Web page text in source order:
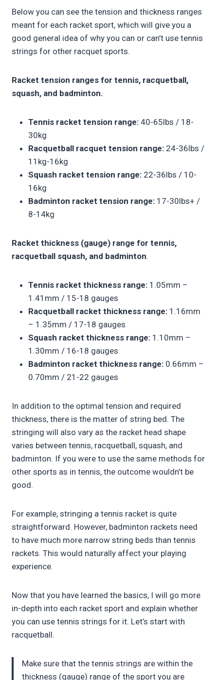
Below you can see the tension and thickness ranges
meant for each racket sport, which will give you a
good general idea of why you can or can’t use tennis
strings for other racquet sports.
Racket tension ranges for tennis, racquetball,
squash, and badminton.
Tennis racket tension range: 40-65lbs / 18-
30kg
Racquetball racquet tension range: 24-36lbs /
11kg-16kg
Squash racket tension range: 22-36lbs / 10-
16kg
Badminton racket tension range: 17-30lbs+ /
8-14kg
Racket thickness (gauge) range for tennis,
racquetball squash, and badminton.
Tennis racket thickness range: 1.05mm –
1.41mm / 15-18 gauges
Racquetball racket thickness range: 1.16mm
– 1.35mm / 17-18 gauges
Squash racket thickness range: 1.10mm –
1.30mm / 16-18 gauges
Badminton racket thickness range: 0.66mm –
0.70mm / 21-22 gauges
In addition to the optimal tension and required
thickness, there is the matter of string bed. The
stringing will also vary as the racket head shape
varies between tennis, racquetball, squash, and
badminton. If you were to use the same methods for
other sports as in tennis, the outcome wouldn’t be
good.
For example, stringing a tennis racket is quite
straightforward. However, badminton rackets need
to have much more narrow string beds than tennis
rackets. This would naturally affect your playing
experience.
Now that you have learned the basics, I will go more
in-depth into each racket sport and explain whether
you can use tennis strings for it. Let’s start with
racquetball.
Make sure that the tennis strings are within the
thickness (gauge) range of the sport you are